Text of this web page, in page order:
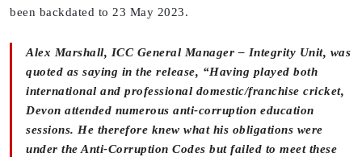
been backdated to 23 May 2023.
Alex Marshall, ICC General Manager – Integrity Unit, was
quoted as saying in the release, “Having played both
international and professional domestic/franchise cricket,
Devon attended numerous anti-corruption education
sessions. He therefore knew what his obligations were
under the Anti-Corruption Codes but failed to meet these